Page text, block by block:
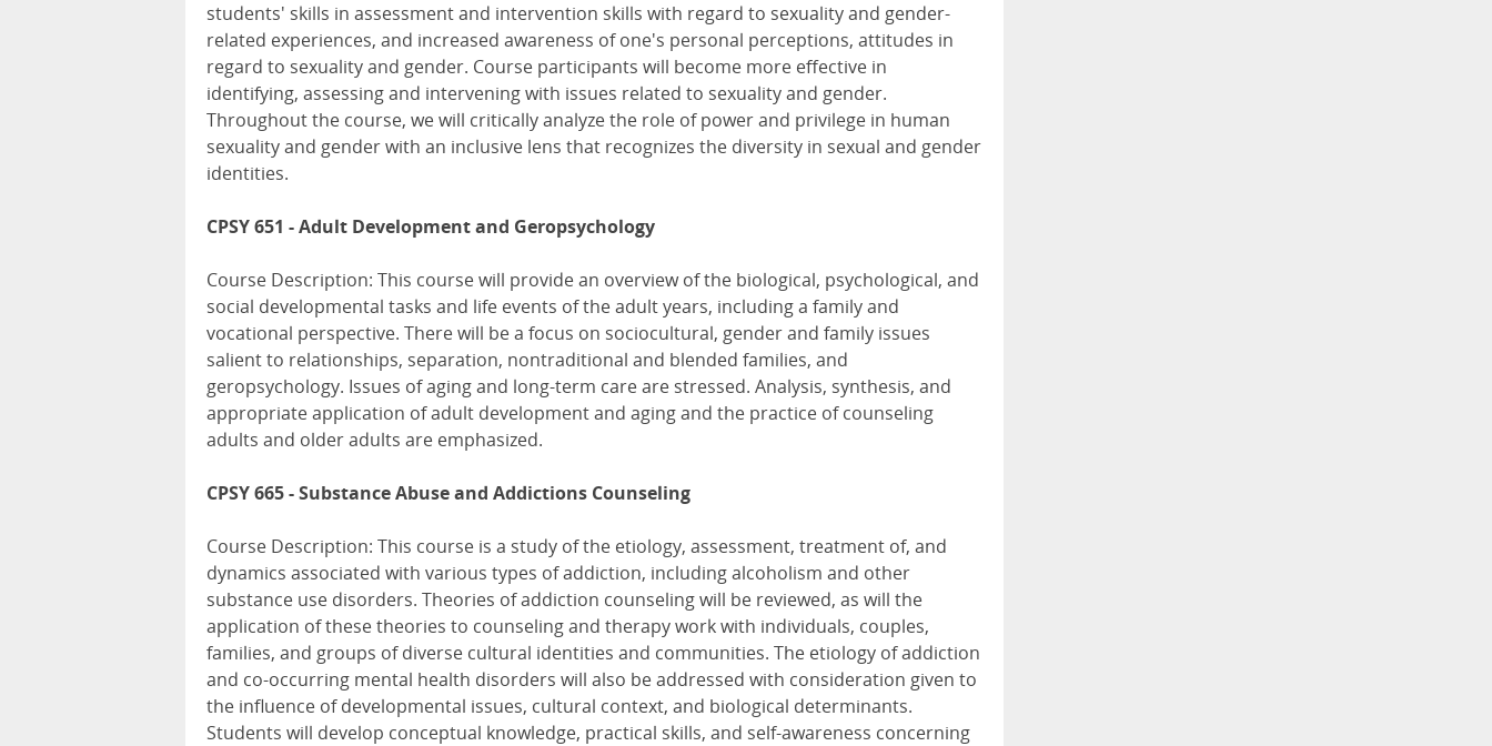
students' skills in assessment and intervention skills with regard to sexuality and gender-
related experiences, and increased awareness of one's personal perceptions, attitudes in
regard to sexuality and gender. Course participants will become more effective in
identifying, assessing and intervening with issues related to sexuality and gender.
Throughout the course, we will critically analyze the role of power and privilege in human
sexuality and gender with an inclusive lens that recognizes the diversity in sexual and gender
identities.
CPSY 651 - Adult Development and Geropsychology
Course Description: This course will provide an overview of the biological, psychological, and
social developmental tasks and life events of the adult years, including a family and
vocational perspective. There will be a focus on sociocultural, gender and family issues
salient to relationships, separation, nontraditional and blended families, and
geropsychology. Issues of aging and long-term care are stressed. Analysis, synthesis, and
appropriate application of adult development and aging and the practice of counseling
adults and older adults are emphasized.
CPSY 665 - Substance Abuse and Addictions Counseling
Course Description: This course is a study of the etiology, assessment, treatment of, and
dynamics associated with various types of addiction, including alcoholism and other
substance use disorders. Theories of addiction counseling will be reviewed, as will the
application of these theories to counseling and therapy work with individuals, couples,
families, and groups of diverse cultural identities and communities. The etiology of addiction
and co-occurring mental health disorders will also be addressed with consideration given to
the influence of developmental issues, cultural context, and biological determinants.
Students will develop conceptual knowledge, practical skills, and self-awareness concerning